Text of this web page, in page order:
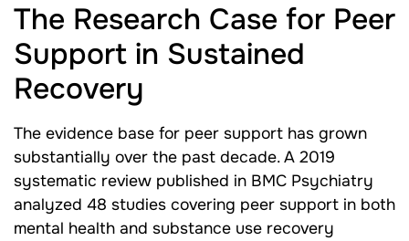
The Research Case for Peer
Support in Sustained
Recovery
The evidence base for peer support has grown
substantially over the past decade. A 2019
systematic review published in BMC Psychiatry
analyzed 48 studies covering peer support in both
mental health and substance use recovery